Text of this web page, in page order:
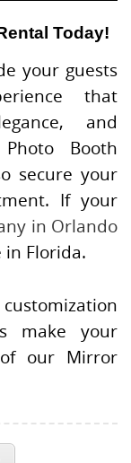
Today!
your guests
that
and
Booth
secure your
If your
in Orlando
in Florida.
customization
make your
our Mirror